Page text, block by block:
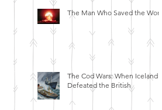
The Man Who Saved the World
The Cod Wars: When Iceland
Defeated the British